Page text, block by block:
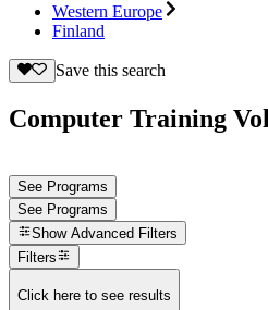
Western Europe
Finland
Save this search
Computer Training
See Programs
See Programs
Show Advanced Filters
Filters
Click here to see results